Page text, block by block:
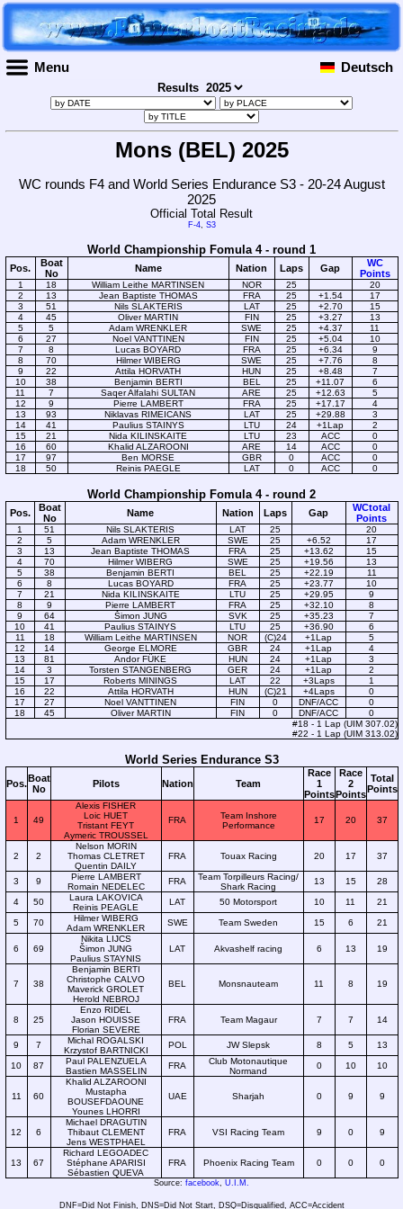
Menu Deutsch
Results
Mons (BEL) 2025
WC rounds F4 and World Series Endurance S3 - 20-24 August
2025
Official Total Result
F-4, S3
World Championship Fomula 4 - round 1
Pos.
Boat
No
Name Nation Laps Gap
WC
Points
1 18 William Leithe MARTINSEN NOR 25
20
2
13 Jean Baptiste THOMAS FRA 25 +1.54
17
3
51 Nils SLAKTERIS LAT 25 +2.70
15
4
45 Oliver MARTIN FIN 25 +3.27
13
5
5 Adam WRENKLER SWE 25 +4.37
11
6
27 Noel VANTTINEN FIN 25 +5.04
10
7
8 Lucas BOYARD FRA 25 +6.34
9
8
70 Hilmer WIBERG SWE 25 +7.76
8
9
22 Attila HORVATH HUN 25 +8.48
7
10
38 Benjamin BERTI BEL 25 +11.07
6
11
7 Saqer Alfalahi SULTAN ARE 25 +12.63
5
12
9 Pierre LAMBERT FRA 25 +17.17
4
13
93 Niklavas RIMEICANS LAT 25 +29.88
3
14
41 Paulius STAINYS LTU 24 +1Lap
2
15
21 Nida KILINSKAITE LTU 23 ACC
0
16
60 Khalid ALZAROONI ARE 14 ACC
0
17
97 Ben MORSE GBR 0 ACC
0
18
50 Reinis PAEGLE LAT 0 ACC 0
World Championship Fomula 4 - round 2
Pos.
Boat
No
Name Nation Laps Gap
WCtotal
Points
1 51 Nils SLAKTERIS LAT 25
20
2
5 Adam WRENKLER SWE 25 +6.52
17
3
13 Jean Baptiste THOMAS FRA 25 +13.62
15
4
70 Hilmer WIBERG SWE 25 +19.56
13
5
38 Benjamin BERTI BEL 25 +22.19
11
6
8 Lucas BOYARD FRA 25 +23.77
10
7
21 Nida KILINSKAITE LTU 25 +29.95
9
8
9 Pierre LAMBERT FRA 25 +32.10
8
9
64 Šimon JUNG SVK 25 +35.23
7
10
41 Paulius STAINYS LTU 25 +36.90
6
11
18 William Leithe MARTINSEN NOR (C)24 +1Lap
5
12
14 George ELMORE GBR 24 +1Lap
4
13
81 Andor FÜKE HUN 24 +1Lap
3
14
3 Torsten STANGENBERG GER 24 +1Lap
2
15
17 Roberts MININGS LAT 22 +3Laps
1
16
22 Attila HORVATH HUN (C)21 +4Laps
0
17
27 Noel VANTTINEN FIN 0 DNF/ACC
0
18
45 Oliver MARTIN FIN 0 DNF/ACC
0
#18 - 1 Lap (UIM 307.02)
#22 - 1 Lap (UIM 313.02)
World Series Endurance S3
Pos.Boat
No
Pilots Nation Team
Race
1
Points
Race
2
Points
Total
Points
1 49
Alexis FISHER
Loic HUET
Tristant FEYT
Aymeric TROUSSEL
FRA
Team Inshore
Performance
17 20 37
2 2
Nelson MORIN
Thomas CLETRET
Quentin DAILY
FRA Touax Racing 20 17 37
3 9
Pierre LAMBERT
Romain NEDELEC
FRA
Team Torpilleurs Racing/
Shark Racing
13 15 28
4 50
Laura LAKOVICA
Reinis PEAGLE
LAT 50 Motorsport 10 11 21
5 70
Hilmer WIBERG
Adam WRENKLER
SWE Team Sweden 15 6 21
6 69
Nikita LIJCS
Šimon JUNG
Paulius STAYNIS
LAT Akvashelf racing 6 13 19
7 38
Benjamin BERTI
Christophe CALVO
Maverick GROLET
Herold NEBROJ
BEL Monsnauteam 11 8 19
8 25
Enzo RIDEL
Jason HOUISSE
Florian SEVERE
FRA Team Magaur 7 7 14
9 7
Michal ROGALSKI
Krzystof BARTNICKI
POL JW Slepsk 8 5 13
10 87
Paul PALENZUELA
Bastien MASSELIN
FRA
Club Motonautique
Normand
0 10 10
11 60
Khalid ALZAROONI
Mustapha
BOUSEFDAOUNE
Younes LHORRI
UAE Sharjah 0 9 9
12 6
Michael DRAGUTIN
Thibaut CLEMENT
Jens WESTPHAEL
FRA VSI Racing Team 9 0 9
13 67
Richard LEGOADEC
Stéphane APARISI
Sébastien QUEVA
FRA Phoenix Racing Team 0 0 0
Source: facebook, U.I.M.
DNF=Did Not Finish, DNS=Did Not Start, DSQ=Disqualified, ACC=Accident